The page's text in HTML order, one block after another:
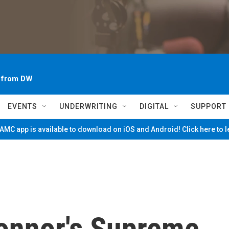
DW
EVENTS UNDERWRITING DIGITAL SUPPORT
app is available to download on iOS and Android! Click here to